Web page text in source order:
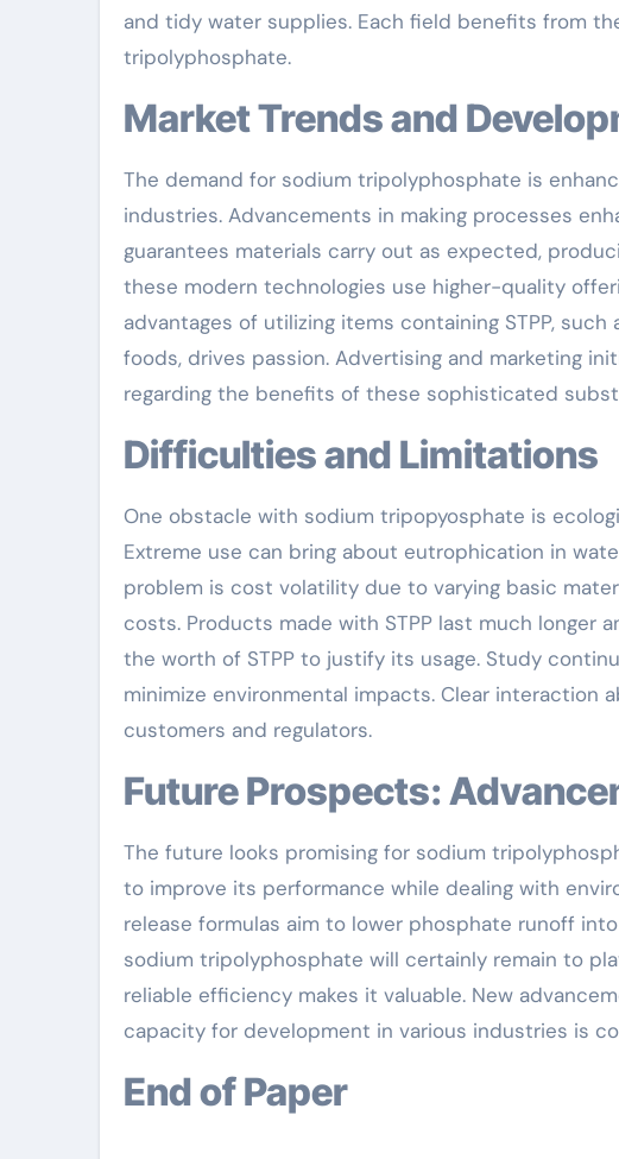
and tidy water supplies. Each field benefits from
tripolyphosphate.
Market Trends and
The demand for sodium tripolyphosphate is
industries. Advancements in making processes
guarantees materials carry out as expected,
these modern technologies use higher-quality
advantages of utilizing items containing STPP,
foods, drives passion. Advertising and marketing
regarding the benefits of these sophisticated
Difficulties and Limitations
One obstacle with sodium tripopyosphate is
Extreme use can bring about eutrophication in
problem is cost volatility due to varying basic
costs. Products made with STPP last much longer
the worth of STPP to justify its usage. Study
minimize environmental impacts. Clear
customers and regulators.
Future Prospects:
The future looks promising for sodium
to improve its performance while dealing with
release formulas aim to lower phosphate runoff
sodium tripolyphosphate will certainly remain to
reliable efficiency makes it valuable. New
capacity for development in various industries is
End of Paper